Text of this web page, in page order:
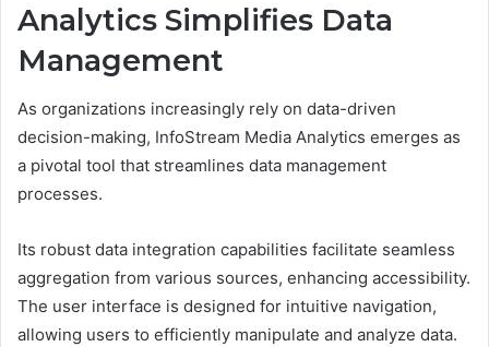
Analytics Simplifies Data
Management
As organizations increasingly rely on data-driven
decision-making, InfoStream Media Analytics emerges as
a pivotal tool that streamlines data management
processes.
Its robust data integration capabilities facilitate seamless
aggregation from various sources, enhancing accessibility.
The user interface is designed for intuitive navigation,
allowing users to efficiently manipulate and analyze data.